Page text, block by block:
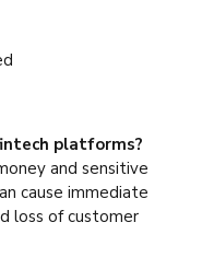
platforms?
and sensitive
cause immediate
loss of customer